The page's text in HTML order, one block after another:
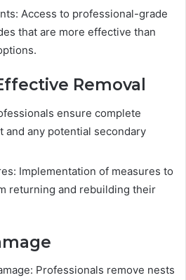
Access to professional-grade
that are more effective than
Removal
ensure complete
and any potential secondary
Implementation of measures to
returning and rebuilding their
Professionals remove nests